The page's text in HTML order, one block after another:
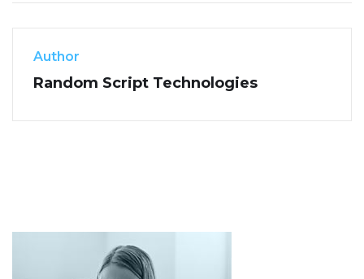
Author
Random Script Technologies